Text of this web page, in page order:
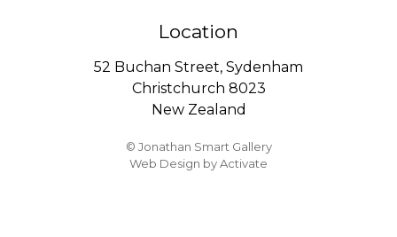
Location
52 Buchan Street, Sydenham
Christchurch 8023
New Zealand
© Jonathan Smart Gallery
Web Design by Activate